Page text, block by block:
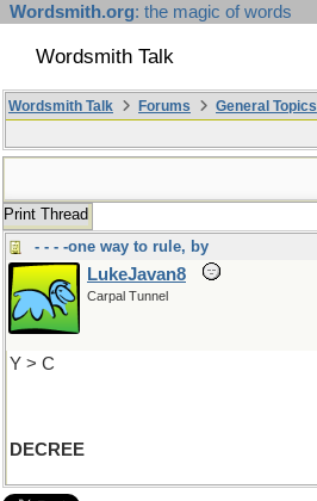
Wordsmith.org: the magic of words
Wordsmith Talk
Wordsmith Talk Forums General Topics
Print Thread
- - - -one way to rule, by
LukeJavan8
Carpal Tunnel
Y > C
DECREE